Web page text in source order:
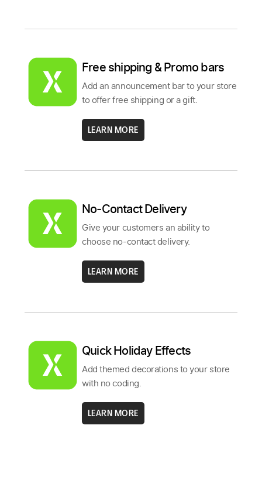
Free shipping & Promo bars
Add an announcement bar to your store
to offer free shipping or a gift.
LEARN MORE
No‑Contact Delivery
Give your customers an ability to
choose no-contact delivery.
LEARN MORE
Quick Holiday Effects
Add themed decorations to your store
with no coding.
LEARN MORE